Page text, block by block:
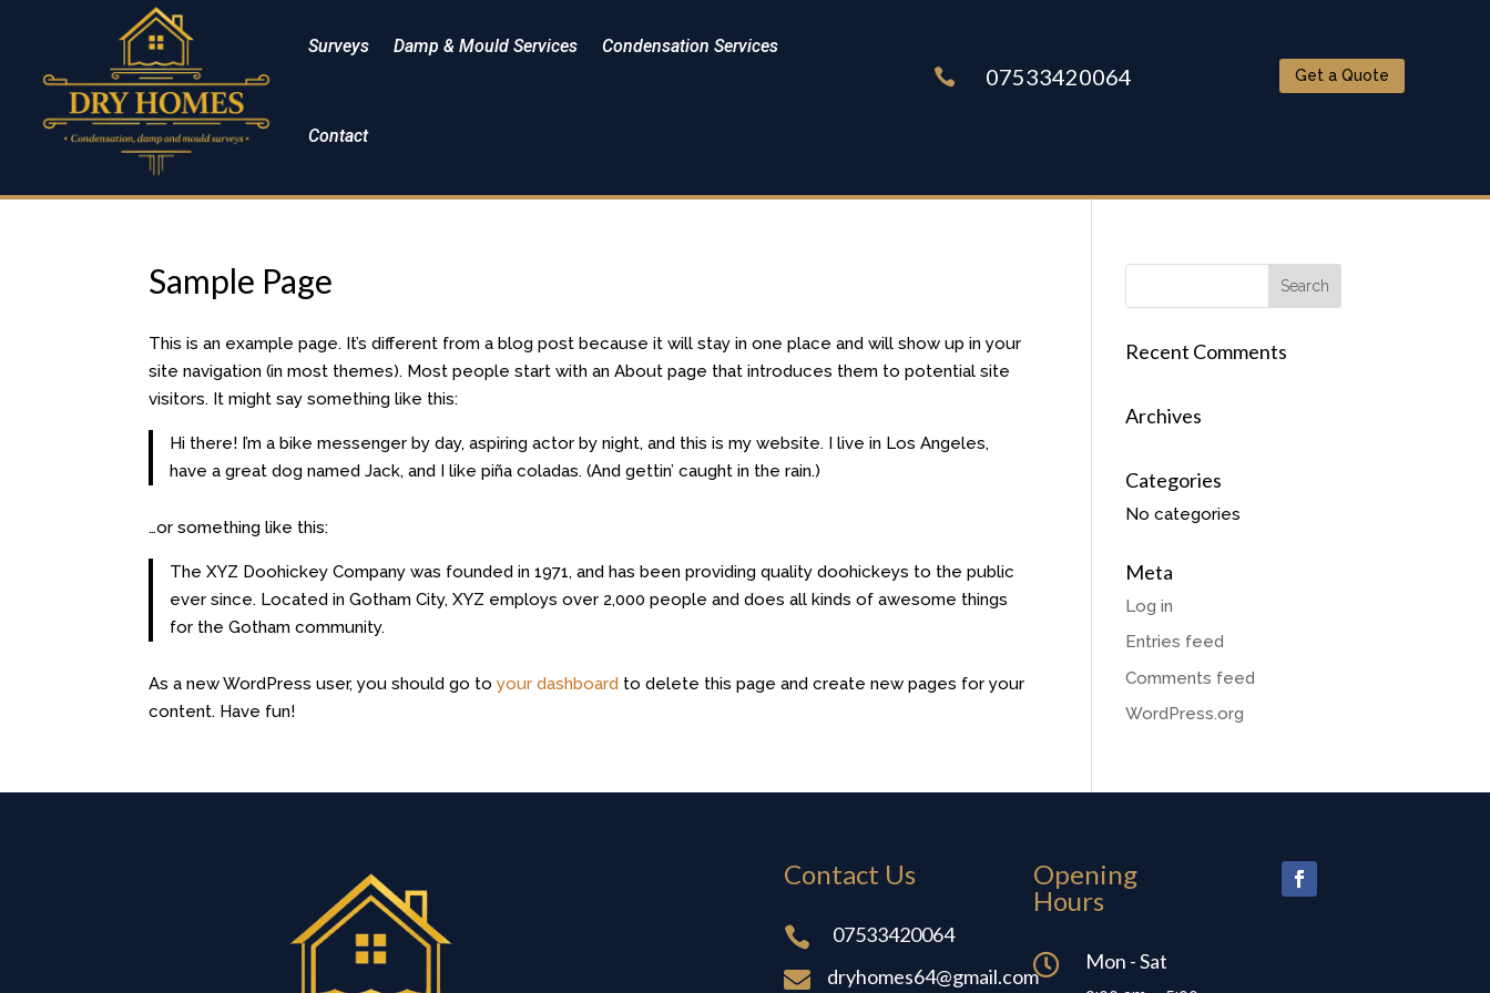
Surveys Damp & Mould Services Condensation Services
Contact
 07533420064 Get a Quote
Sample Page
This is an example page. It’s different from a blog post because it will stay in one place and will show up in your
site navigation (in most themes). Most people start with an About page that introduces them to potential site
visitors. It might say something like this:
Hi there! I’m a bike messenger by day, aspiring actor by night, and this is my website. I live in Los Angeles,
have a great dog named Jack, and I like piña coladas. (And gettin’ caught in the rain.)
…or something like this:
The XYZ Doohickey Company was founded in 1971, and has been providing quality doohickeys to the public
ever since. Located in Gotham City, XYZ employs over 2,000 people and does all kinds of awesome things
for the Gotham community.
As a new WordPress user, you should go toyour dashboard to delete this page and create new pages for your
content. Have fun!
Recent Comments
Archives
Categories
No categories
Meta
Log in
Entries feed
Comments feed
WordPress.org
Contact Us
 07533420064
 dryhomes64@gmail.com
Opening
Hours
 Mon - Sat